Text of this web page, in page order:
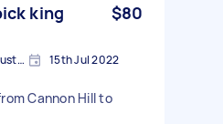
king
$80
Ferny Grove QLD 4055, Australia 15th Jul 2022
Cannon Hill to